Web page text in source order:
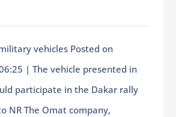
vehicles Posted on
| The vehicle presented in
participate in the Dakar rally
NR The Omat company,